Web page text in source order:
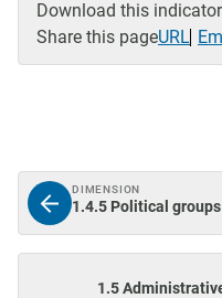
Download this
Share this pageURL
DIMENSION
1.4.5 Political groups
1.5